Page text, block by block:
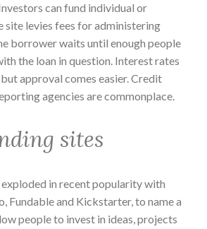
can fund individual or
site levies fees for administering
borrower waits until enough people
the loan in question. Interest rates
approval comes easier. Credit
agencies are commonplace.
sites
in recent popularity with
Fundable and Kickstarter, to name a
people to invest in ideas, projects